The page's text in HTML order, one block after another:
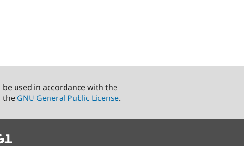
used in accordance with the
the GNU General Public License.